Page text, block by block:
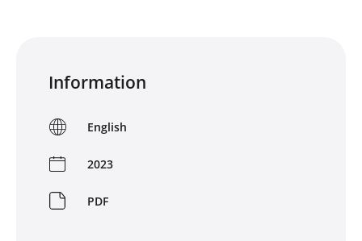
Information
English
2023
PDF